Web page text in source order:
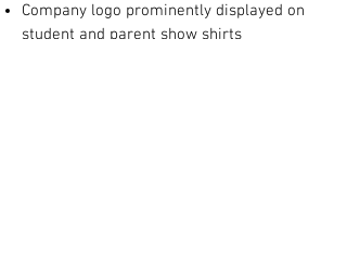
Company logo prominently displayed on
student and parent show shirts